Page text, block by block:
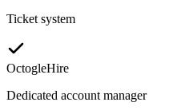
Ticket system
OctogleHire
Dedicated account manager